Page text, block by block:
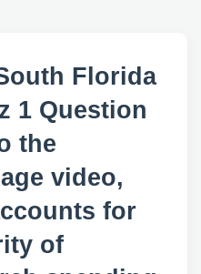
Florida
1 Question
the
video,
for
of